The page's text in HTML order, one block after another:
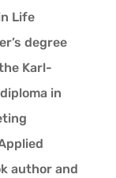
Life
degree
Karl-
in
author and